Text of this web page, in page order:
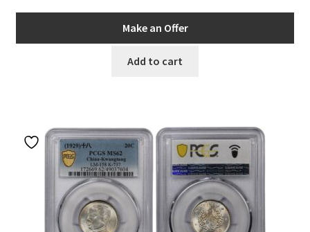
Make an Offer
Add to cart